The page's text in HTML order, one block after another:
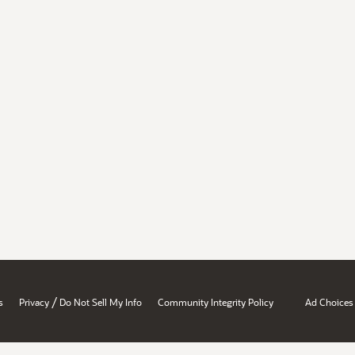
Privacy / Do Not Sell My Info Community Integrity Policy Ad Choices